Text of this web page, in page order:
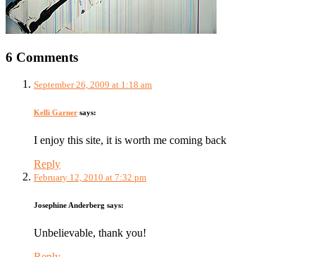
6 Comments
September 26, 2009 at 1:18 am
Kelli Garner says:
I enjoy this site, it is worth me coming back
Reply
February 12, 2010 at 7:32 pm
Josephine Anderberg says:
Unbelievable, thank you!